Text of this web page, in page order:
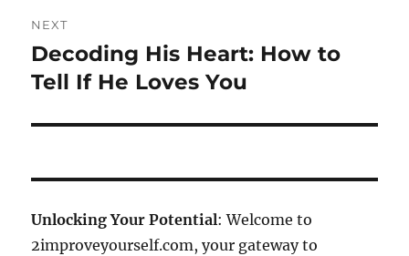
NEXT
Next
post:
Decoding His Heart: How to
Tell If He Loves You
Unlocking Your Potential: Welcome to
2improveyourself.com, your gateway to